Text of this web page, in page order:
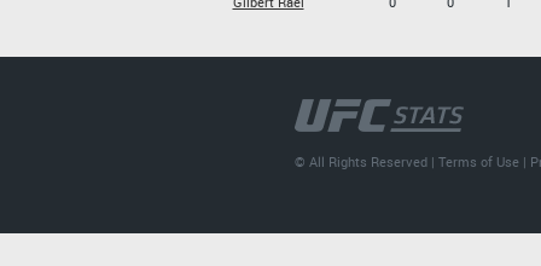
© All Rights Reserved |Terms of Use |